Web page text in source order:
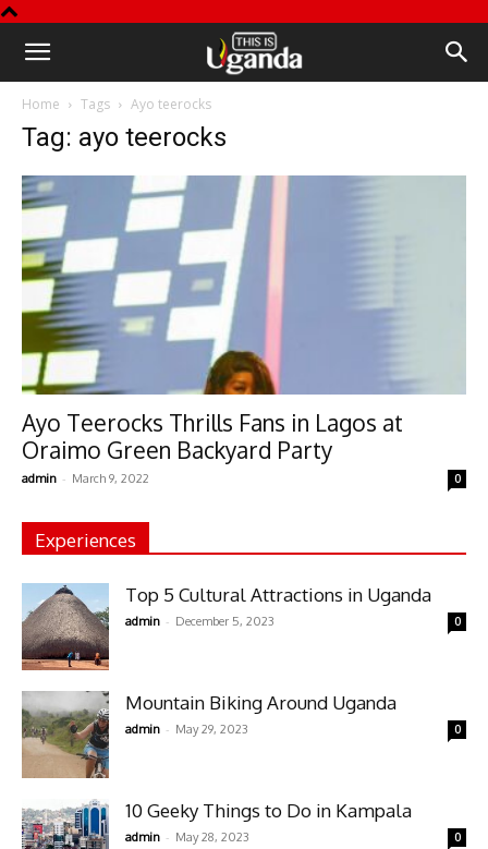
This
Uganda
Home Tags Ayo teerocks
Tag: ayo teerocks
Ayo Teerocks Thrills Fans in Lagos at
Oraimo Green Backyard Party
admin - March 9, 2022 0
Experiences
Top 5 Cultural Attractions in Uganda
admin - December 5, 2023 0
Mountain Biking Around Uganda
admin - May 29, 2023 0
10 Geeky Things to Do in Kampala
admin - May 28, 2023 0